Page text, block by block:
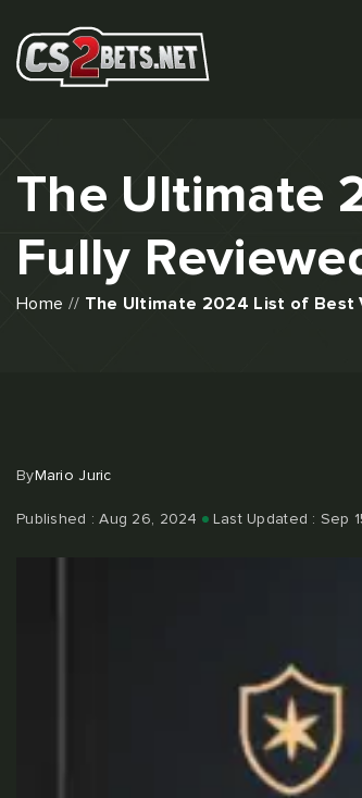
The Ultimate
Fully
Home // The Ultimate 2024 List of Best
ByMario Juric
Published : Aug 26, 2024 Last Updated : Sep